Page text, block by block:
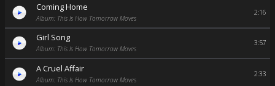
Coming Home
Album: This Is How Tomorrow Moves
2:16
Girl Song
Album: This Is How Tomorrow Moves
3:57
A Cruel Affair
Album: This Is How Tomorrow Moves
2:33